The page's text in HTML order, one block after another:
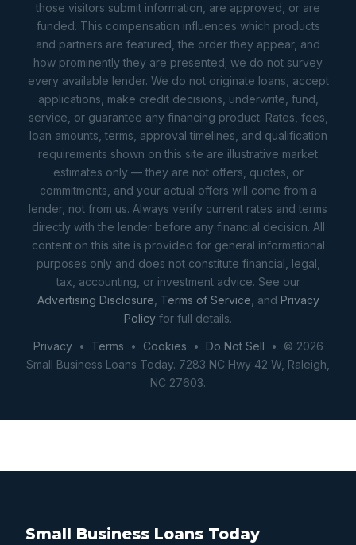
those visitors submit information, are approved, or are
funded. This compensation influences which products
and partners are featured, the order they appear, and
how prominently they are presented; we do not survey
every available lender. We do not originate loans, accept
applications, make credit decisions, underwrite, fund,
service, or guarantee any financing product. Rates, fees,
loan amounts, terms, approval timelines, and qualification
requirements shown on this site are illustrative market
estimates only — they are not offers, quotes, or
commitments, and your actual offers will come from a
lender, not from us. Always verify current rates and terms
directly with the lender before any financial decision. All
content on this site is provided for general informational
purposes only and does not constitute financial, legal,
tax, accounting, or investment advice. See our
Advertising Disclosure Terms of Service , and Privacy
Policy for full details.
Privacy• Terms • Cookies • Do Not Sell • © 2026
Small Business Loans Today. 7283 NC Hwy 42 W, Raleigh,
NC 27603.
Small Business Loans Today